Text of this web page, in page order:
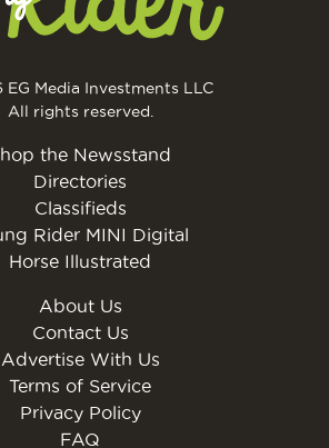
Media Investments LLC
All rights reserved.
the Newsstand
Directories
Classifieds
Rider MINI Digital
Horse Illustrated
About Us
Contact Us
Advertise With Us
Terms of Service
Privacy Policy
FAQ